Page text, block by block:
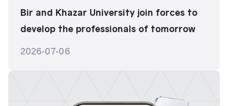
Bir and Khazar University join forces to
develop the professionals of tomorrow
2026-07-06